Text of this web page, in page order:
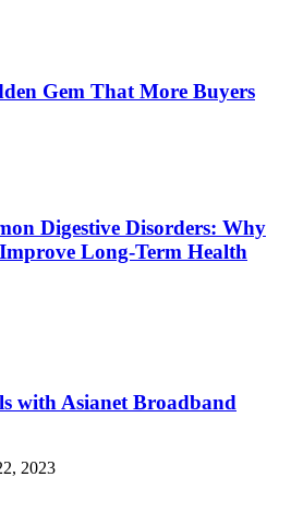
Gem That More Buyers
Digestive Disorders: Why
Long-Term Health
with Asianet Broadband
2023